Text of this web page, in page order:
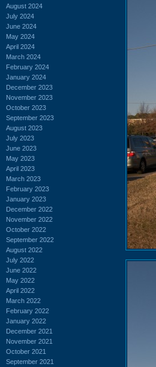
August 2024
July 2024
June 2024
May 2024
April 2024
March 2024
February 2024
January 2024
December 2023
November 2023
October 2023
September 2023
August 2023
July 2023
June 2023
May 2023
April 2023
March 2023
February 2023
January 2023
December 2022
November 2022
October 2022
September 2022
August 2022
July 2022
June 2022
May 2022
April 2022
March 2022
February 2022
January 2022
December 2021
November 2021
October 2021
September 2021